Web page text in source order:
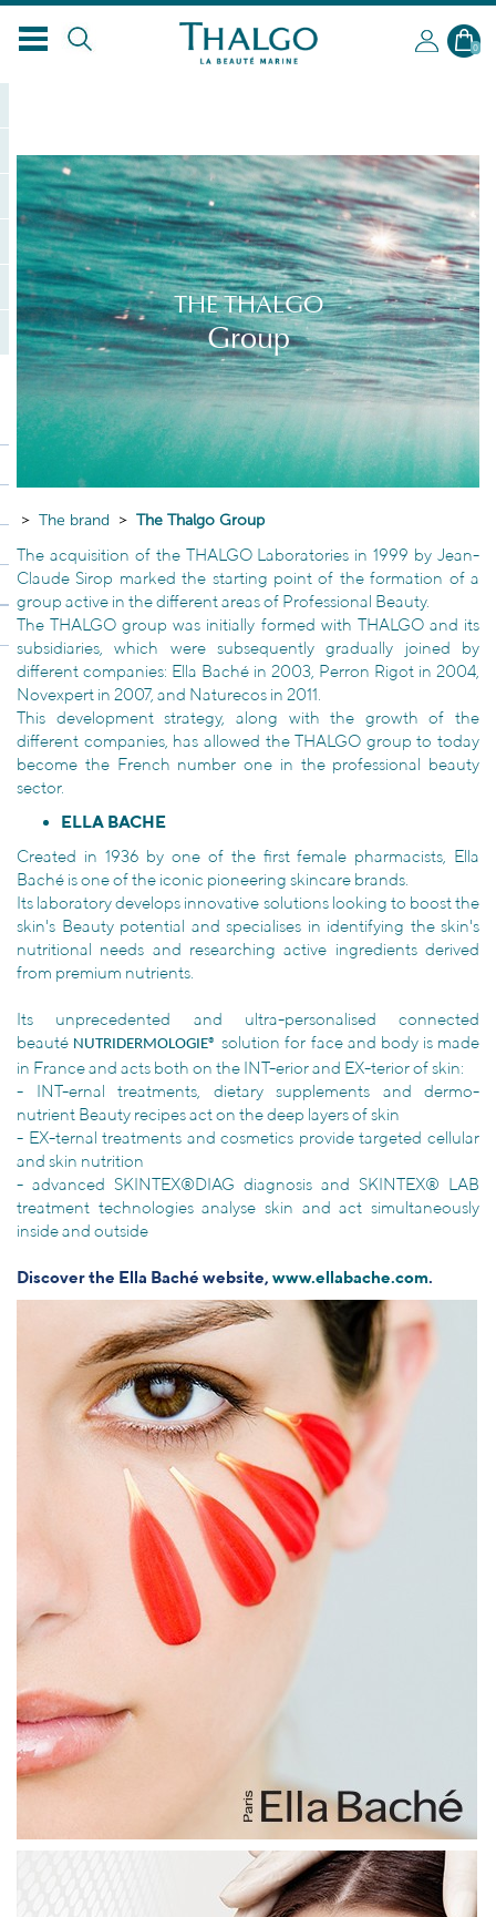
0
THE THALGO
Group
The brand
The Thalgo Group
The acquisition of the THALGO Laboratories in 1999 by Jean-
Claude Sirop marked the starting point of the formation of a
group active in the different areas of Professional Beauty.
The THALGO group was initially formed with THALGO and its
subsidiaries, which were subsequently gradually joined by
different companies: Ella Baché in 2003, Perron Rigot in 2004,
Novexpert in 2007, and Naturecos in 2011.
This development strategy, along with the growth of the
different companies, has allowed the THALGO group to today
become the French number one in the professional beauty
sector.
ELLA BACHE
Created in 1936 by one of the first female pharmacists, Ella
Baché is one of the iconic pioneering skincare brands.
Its laboratory develops innovative solutions looking to boost the
skin's Beauty potential and specialises in identifying the skin's
nutritional needs and researching active ingredients derived
from premium nutrients.
Its unprecedented and ultra-personalised connected
beauté NUTRIDERMOLOGIE® solution for face and body is made
in France and acts both on the INT-erior and EX-terior of skin:
- INT-ernal treatments, dietary supplements and dermo-
nutrient Beauty recipes act on the deep layers of skin
- EX-ternal treatments and cosmetics provide targeted cellular
and skin nutrition
- advanced SKINTEX®DIAG diagnosis and SKINTEX® LAB
treatment technologies analyse skin and act simultaneously
inside and outside
Discover the Ella Baché website, www.ellabache.com.